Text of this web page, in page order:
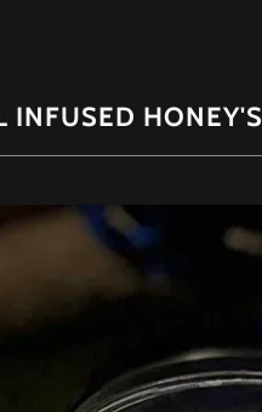
INFUSED HONEY'S